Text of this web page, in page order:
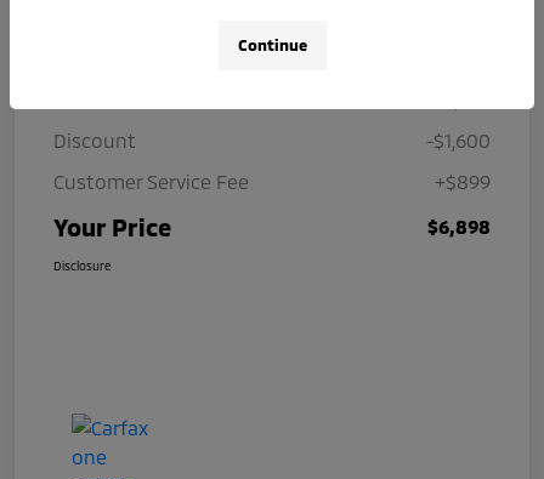
Discount
-$1,600
Customer Service Fee
+$899
Your Price $6,898
Disclosure
Continue